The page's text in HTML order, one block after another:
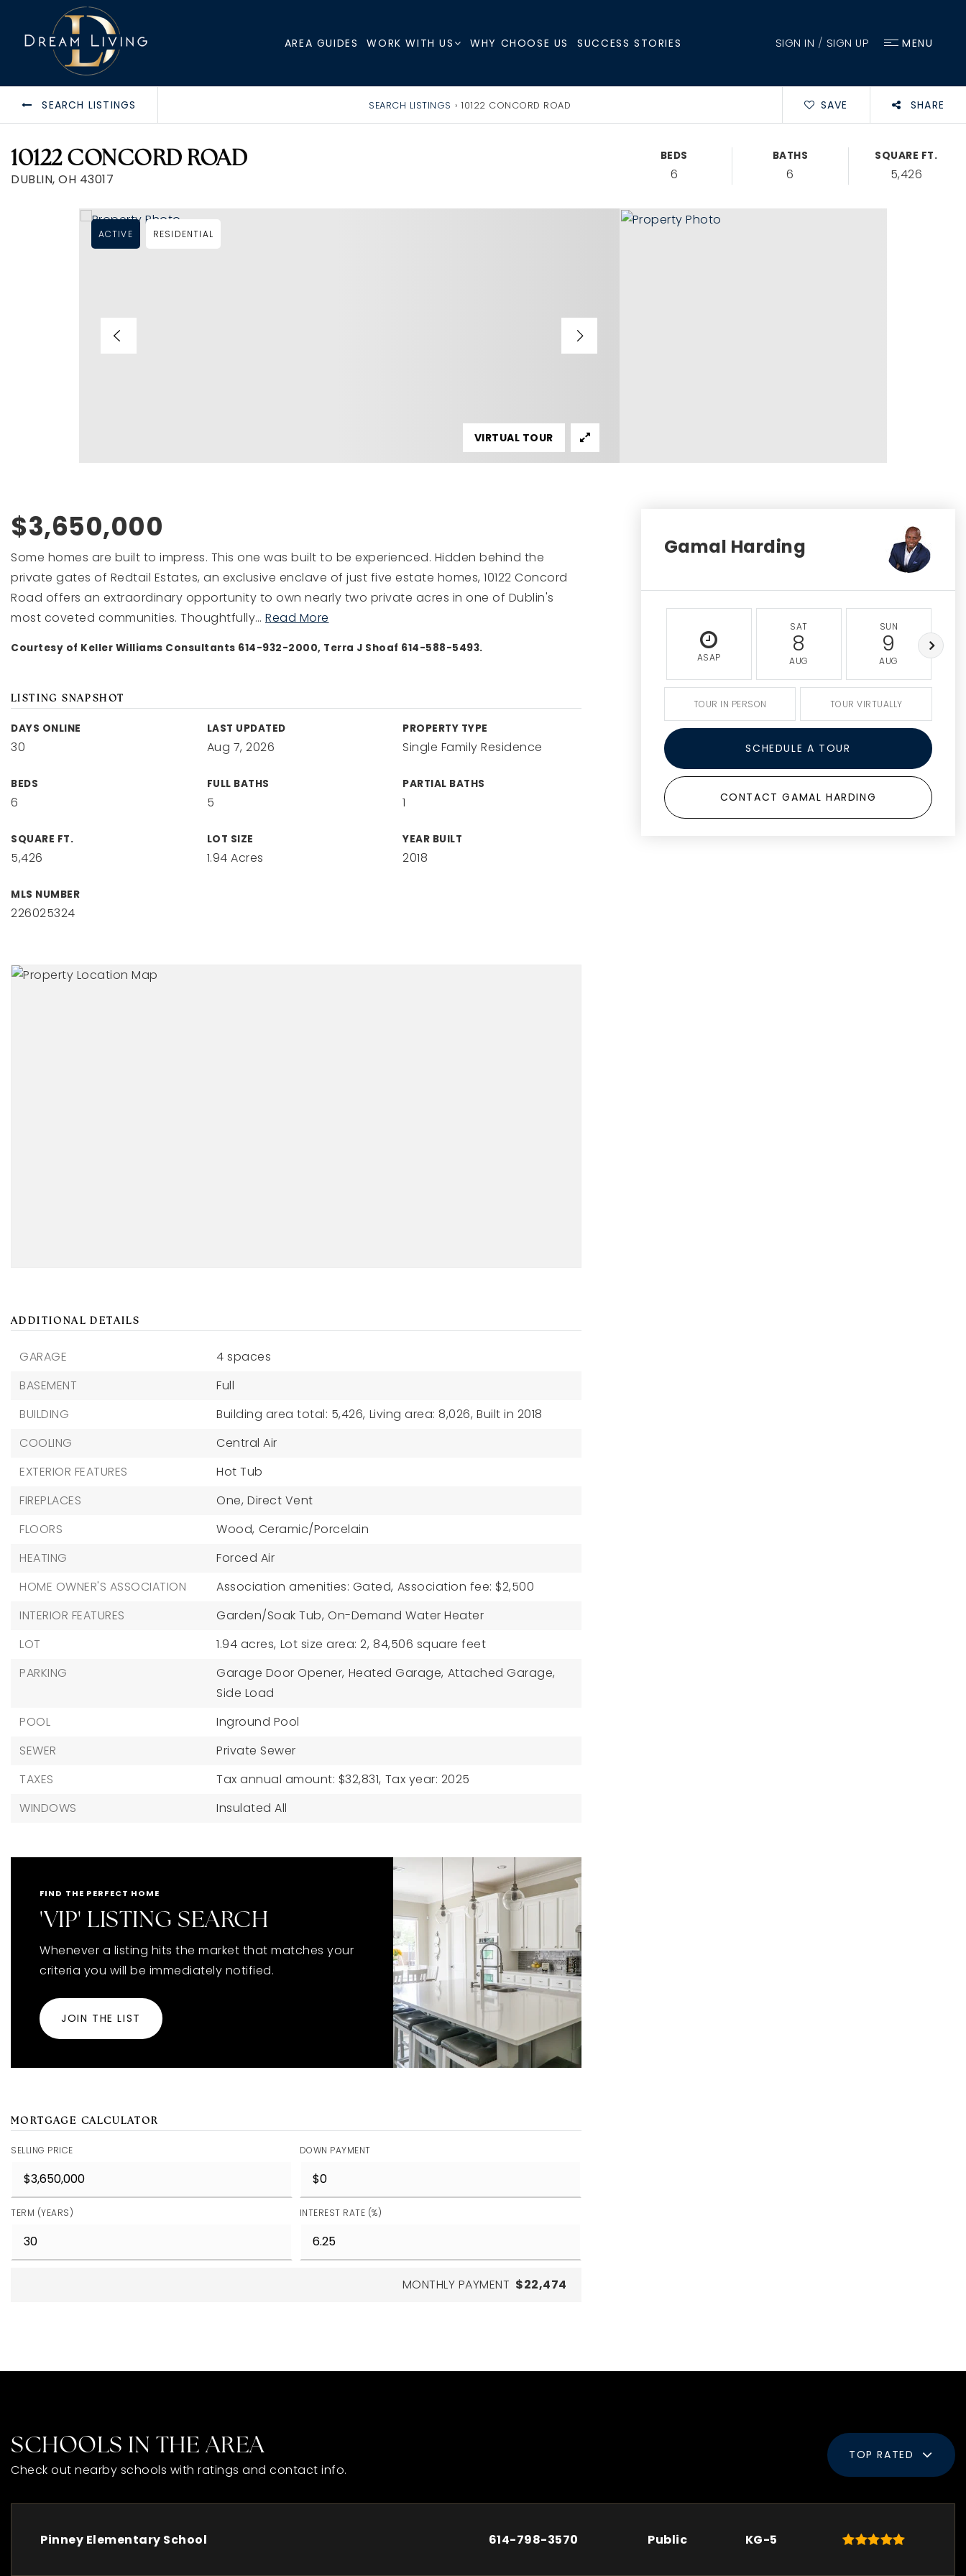
AREA GUIDES WORK WITH US WHY CHOOSE US SUCCESS STORIES SIGN IN / SIGN UP MENU
SEARCH LISTINGS SEARCH LISTINGS › 10122 CONCORD ROAD SAVE SHARE
10122 CONCORD ROAD
DUBLIN, OH 43017
BEDS
6
BATHS
6
SQUARE FT.
5,426
ACTIVE RESIDENTIAL
VIRTUAL TOUR
$3,650,000
Some homes are built to impress. This one was built to be experienced. Hidden behind the
private gates of Redtail Estates, an exclusive enclave of just five estate homes, 10122 Concord
Road offers an extraordinary opportunity to own nearly two private acres in one of Dublin's
most coveted communities. Thoughtfully… Read More
Courtesy of Keller Williams Consultants 614-932-2000, Terra J Shoaf 614-588-5493.
LISTING SNAPSHOT
DAYS ONLINE
30
LAST UPDATED
Aug 7, 2026
PROPERTY TYPE
Single Family Residence
BEDS
6
FULL BATHS
5
PARTIAL BATHS
1
SQUARE FT.
5,426
LOT SIZE
1.94 Acres
YEAR BUILT
2018
MLS NUMBER
226025324
ADDITIONAL DETAILS
GARAGE
4 spaces
BASEMENT
Full
BUILDING
Building area total: 5,426, Living area: 8,026, Built in 2018
COOLING
Central Air
EXTERIOR FEATURES
Hot Tub
FIREPLACES
One, Direct Vent
FLOORS
Wood, Ceramic/Porcelain
HEATING
Forced Air
HOME OWNER'S ASSOCIATION
Association amenities: Gated, Association fee: $2,500
INTERIOR FEATURES
Garden/Soak Tub, On-Demand Water Heater
LOT
1.94 acres, Lot size area: 2, 84,506 square feet
PARKING
Garage Door Opener, Heated Garage, Attached Garage,
Side Load
POOL
Inground Pool
SEWER
Private Sewer
TAXES
Tax annual amount: $32,831, Tax year: 2025
WINDOWS
Insulated All
FIND THE PERFECT HOME
'VIP' LISTING SEARCH
Whenever a listing hits the market that matches your
criteria you will be immediately notified.
JOIN THE LIST
MORTGAGE CALCULATOR
SELLING PRICE DOWN PAYMENT
TERM (YEARS) INTEREST RATE (%)
MONTHLY PAYMENT $22,474
Gamal Harding
ASAP
SAT
8
AUG
SUN
9
AUG
TOUR IN PERSON TOUR VIRTUALLY
SCHEDULE A TOUR
CONTACT GAMAL HARDING
SCHOOLS IN THE AREA
Check out nearby schools with ratings and contact info.
TOP RATED
Pinney Elementary School 614-798-3570 Public KG-5